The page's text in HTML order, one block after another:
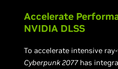
Accelerate
NVIDIA DLSS
To accelerate intensive
Cyberpunk 2077has